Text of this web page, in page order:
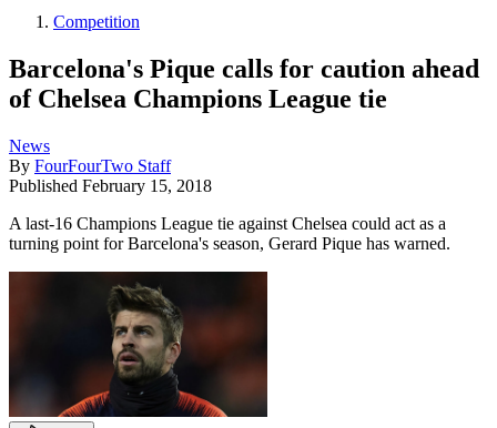
Competition
Barcelona's Pique calls for caution ahead
of Chelsea Champions League tie
News
By FourFourTwo Staff
Published February 15, 2018
A last-16 Champions League tie against Chelsea could act as a
turning point for Barcelona's season, Gerard Pique has warned.